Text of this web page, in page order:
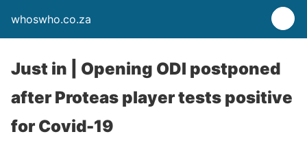
whoswho.co.za
Just in | Opening ODI postponed
after Proteas player tests positive
for Covid-19